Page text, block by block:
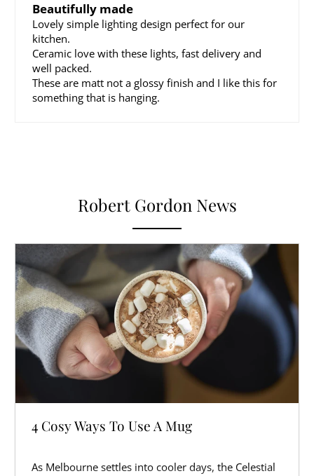
Beautifully made
Lovely simple lighting design perfect for our
kitchen.
Ceramic love with these lights, fast delivery and
well packed.
These are matt not a glossy finish and I like this for
something that is hanging.
Robert Gordon News
4 Cosy Ways To Use A Mug
As Melbourne settles into cooler days, the Celestial